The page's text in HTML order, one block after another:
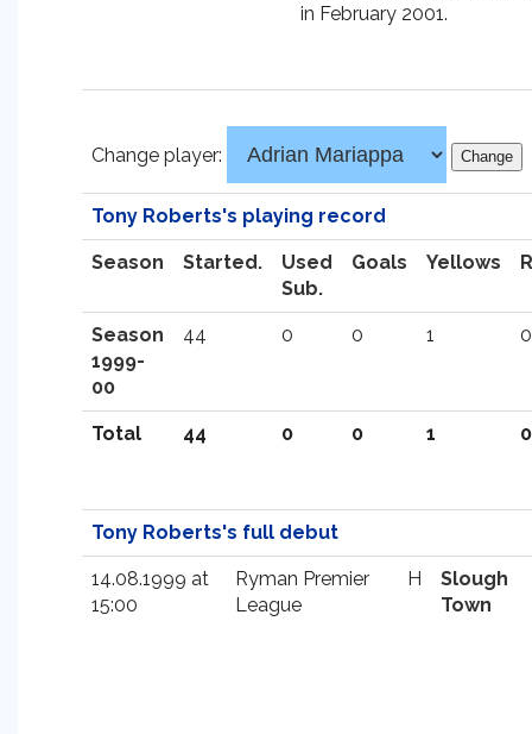
in February 2001.
Change player:
Tony Roberts's playing record
Season Started.
Used
Sub.
Goals Yellows
Season
1999-
00
44 0 0 1 0
Total 44 0 0 1 0
Tony Roberts's full debut
14.08.1999 at
15:00
Ryman Premier
League
H
Slough
Town